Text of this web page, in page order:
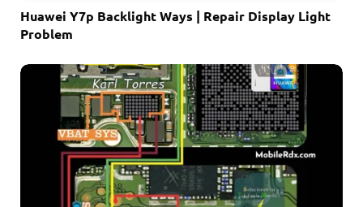
Huawei Y7p Backlight Ways | Repair Display Light
Problem